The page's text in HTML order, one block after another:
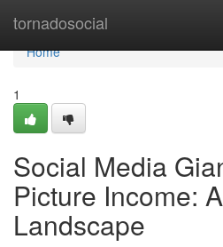
tornadosocial
Home
Home
1
Social Media
Picture Income:
Landscape